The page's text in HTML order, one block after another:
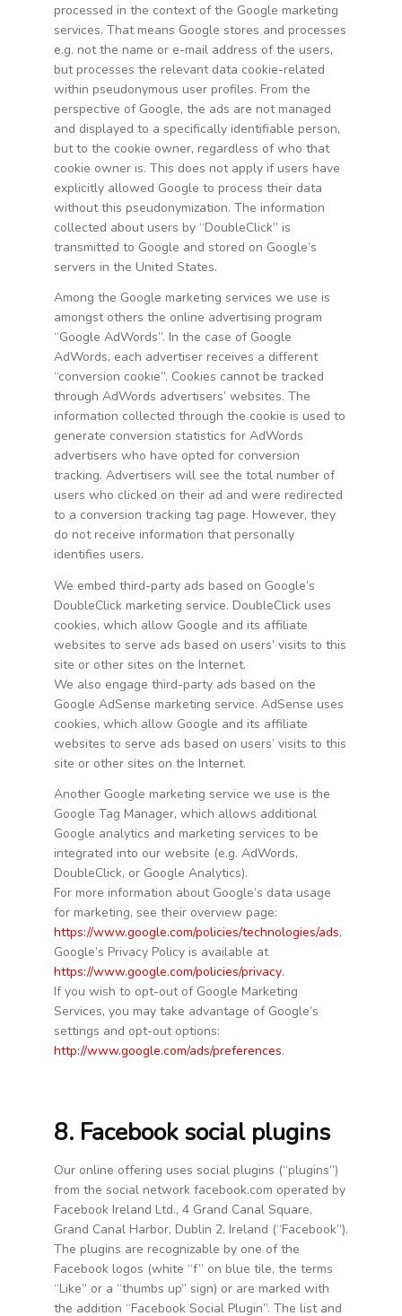
processed in the context of the Google marketing
services. That means Google stores and processes
e.g. not the name or e-mail address of the users,
but processes the relevant data cookie-related
within pseudonymous user profiles. From the
perspective of Google, the ads are not managed
and displayed to a specifically identifiable person,
but to the cookie owner, regardless of who that
cookie owner is. This does not apply if users have
explicitly allowed Google to process their data
without this pseudonymization. The information
collected about users by “DoubleClick” is
transmitted to Google and stored on Google’s
servers in the United States.
Among the Google marketing services we use is
amongst others the online advertising program
“Google AdWords”. In the case of Google
AdWords, each advertiser receives a different
“conversion cookie”. Cookies cannot be tracked
through AdWords advertisers’ websites. The
information collected through the cookie is used to
generate conversion statistics for AdWords
advertisers who have opted for conversion
tracking. Advertisers will see the total number of
users who clicked on their ad and were redirected
to a conversion tracking tag page. However, they
do not receive information that personally
identifies users.
We embed third-party ads based on Google’s
DoubleClick marketing service. DoubleClick uses
cookies, which allow Google and its affiliate
websites to serve ads based on users’ visits to this
site or other sites on the Internet.
We also engage third-party ads based on the
Google AdSense marketing service. AdSense uses
cookies, which allow Google and its affiliate
websites to serve ads based on users’ visits to this
site or other sites on the Internet.
Another Google marketing service we use is the
Google Tag Manager, which allows additional
Google analytics and marketing services to be
integrated into our website (e.g. AdWords,
DoubleClick, or Google Analytics).
For more information about Google’s data usage
for marketing, see their overview page:
https://www.google.com/policies/technologies/ads,
Google’s Privacy Policy is available at
https://www.google.com/policies/privacy.
If you wish to opt-out of Google Marketing
Services, you may take advantage of Google’s
settings and opt-out options:
http://www.google.com/ads/preferences.
8. Facebook social plugins
Our online offering uses social plugins (“plugins”)
from the social network facebook.com operated by
Facebook Ireland Ltd., 4 Grand Canal Square,
Grand Canal Harbor, Dublin 2, Ireland (“Facebook”).
The plugins are recognizable by one of the
Facebook logos (white “f” on blue tile, the terms
“Like” or a “thumbs up” sign) or are marked with
the addition “Facebook Social Plugin”. The list and